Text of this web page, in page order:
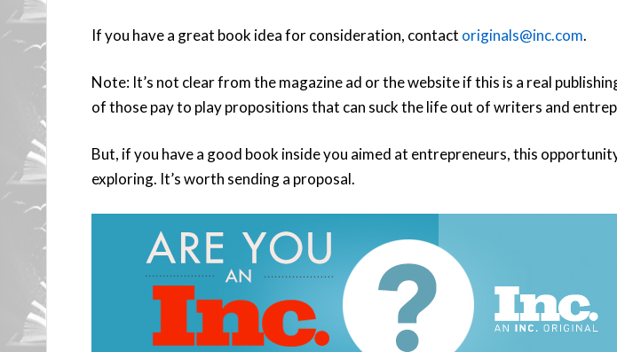
If you have a great book idea for consideration, contact originals@inc.com.
Note: It’s not clear from the magazine ad or the website if this is a real
of those pay to play propositions that can suck the life out of writers and
But, if you have a good book inside you aimed at entrepreneurs, this
exploring. It’s worth sending a proposal.